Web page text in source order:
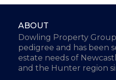
ABOUT
Dowling Property Group
pedigree and has been
estate needs of
and the Hunter region